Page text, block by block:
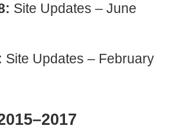
Site Updates – June
Site Updates – February